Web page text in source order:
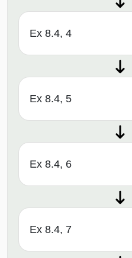
Ex 8.4, 4
Ex 8.4, 5
Ex 8.4, 6
Ex 8.4, 7